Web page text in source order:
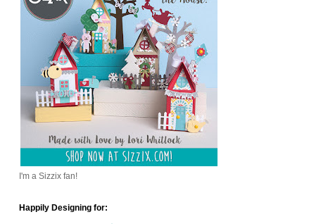
I'm a Sizzix fan!
Happily Designing for: